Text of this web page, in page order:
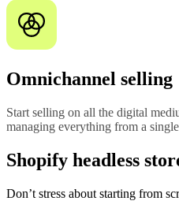
Omnichannel selling
Start selling on all the digital
managing everything from a
Shopify headless
Don’t stress about starting from